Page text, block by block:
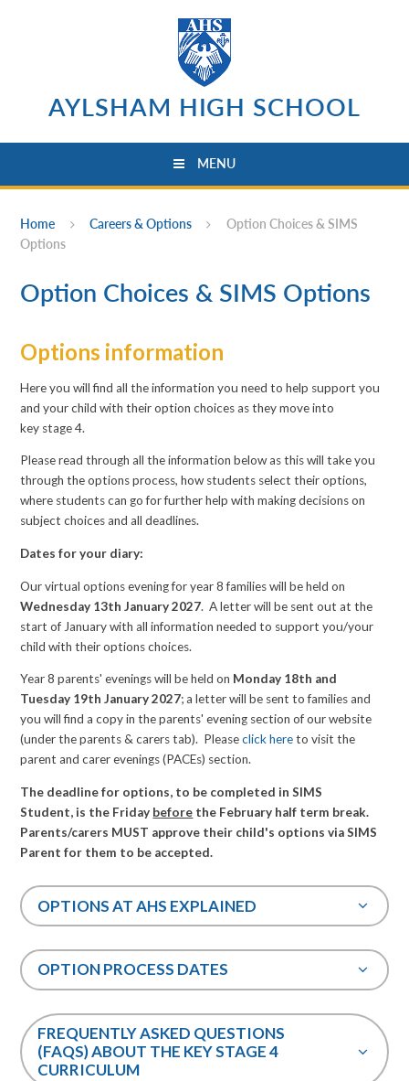
AYLSHAM HIGH SCHOOL
MENU
Home Careers & Options
Option Choices & SIMS
Options
Option Choices & SIMS Options
Options information
Here you will find all the information you need to help support you
and your child with their option choices as they move into
key stage 4.
Please read through all the information below as this will take you
through the options process, how students select their options,
where students can go for further help with making decisions on
subject choices and all deadlines.
Dates for your diary:
Our virtual options evening for year 8 families will be held on
Wednesday 13th January 2027. A letter will be sent out at the
start of January with all information needed to support you/your
child with their options choices.
Year 8 parents' evenings will be held on Monday 18th and
Tuesday 19th January 2027; a letter will be sent to families and
you will find a copy in the parents' evening section of our website
(under the parents & carers tab). Pleaseclick hereto visit the
parent and carer evenings (PACEs) section.
The deadline for options, to be completed in SIMS
Student, is the Friday before the February half term break.
Parents/carers MUST approve their child's options via SIMS
Parent for them to be accepted.
OPTIONS AT AHS EXPLAINED
OPTION PROCESS DATES
FREQUENTLY ASKED QUESTIONS
(FAQS) ABOUT THE KEY STAGE 4
CURRICULUM